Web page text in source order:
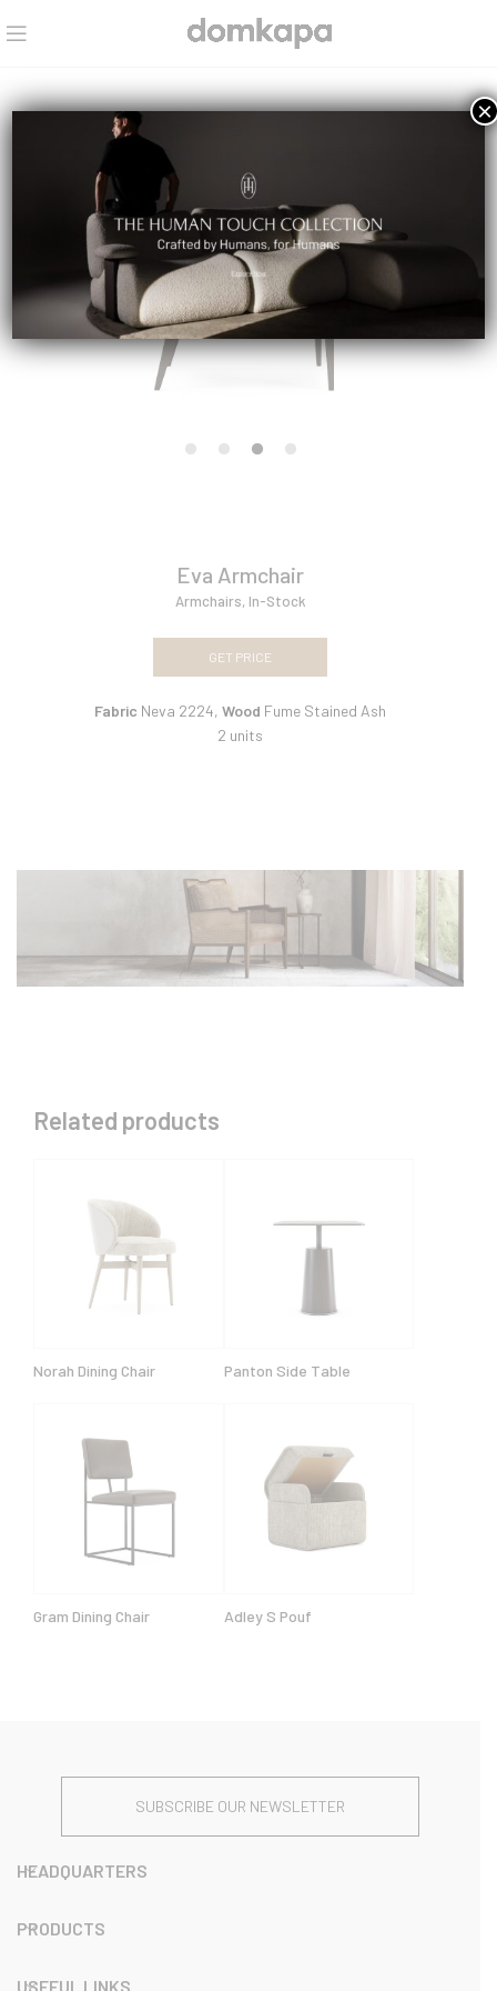
Eva Armchair
Armchairs, In-Stock
GET PRICE
Fabric Neva 2224, Wood Fume Stained Ash
2 units
Related products
Norah Dining Chair Panton Side Table
Gram Dining Chair Adley S Pouf
SUBSCRIBE OUR NEWSLETTER
HEADQUARTERS
PRODUCTS
USEFUL LINKS
×